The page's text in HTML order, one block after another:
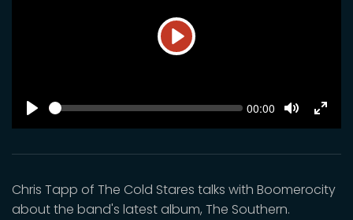
Play
SEEK Current
00:00
Mute
Chris Tapp of The Cold Stares talks with Boomerocity
about the band's latest album, The Southern.